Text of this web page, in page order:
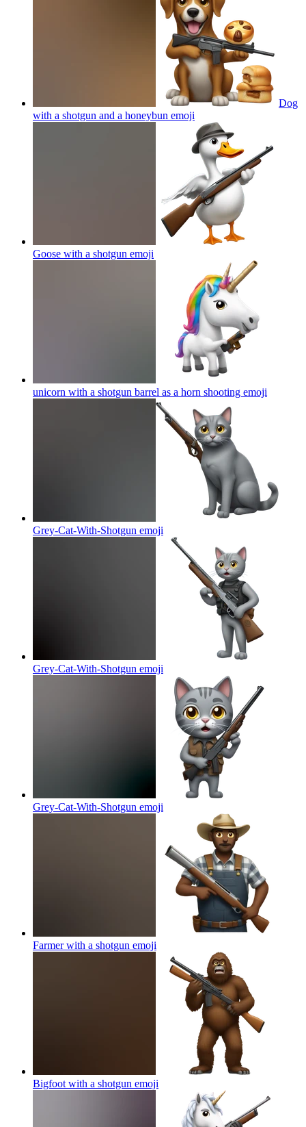
Dog
with a shotgun and a honeybun emoji
Goose with a shotgun emoji
unicorn with a shotgun barrel as a horn shooting emoji
Grey-Cat-With-Shotgun emoji
Grey-Cat-With-Shotgun emoji
Grey-Cat-With-Shotgun emoji
Farmer with a shotgun emoji
Bigfoot with a shotgun emoji